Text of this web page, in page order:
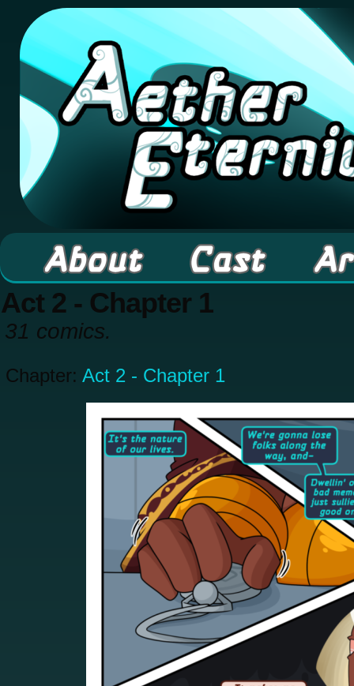
A high fantasy webcomic about Elementals!
Act 2 - Chapter 1
31 comics.
Chapter: Act 2 - Chapter 1